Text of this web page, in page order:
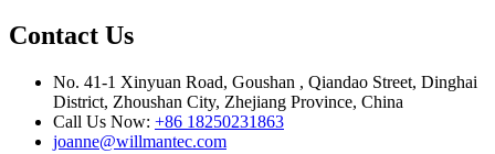
Contact Us
No. 41-1 Xinyuan Road, Goushan , Qiandao Street, Dinghai
District, Zhoushan City, Zhejiang Province, China
Call Us Now: +86 18250231863
joanne@willmantec.com